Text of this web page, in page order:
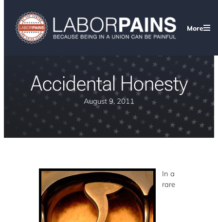
More
Accidental Honesty
August 9, 2011
In a
rare